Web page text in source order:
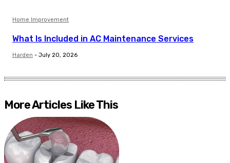
Home Improvement
What Is Included in AC Maintenance Services
Harden - July 20, 2026
More Articles Like This